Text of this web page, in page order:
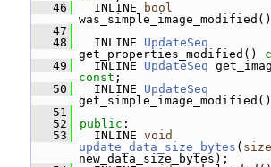
   46
INLINE
bool
   47
   48
INLINE UpdateSeq
get_properties_modified()
   49
INLINE UpdateSeq
const ;
   50
INLINE UpdateSeq
   51
   52
public :
   53
INLINE void
update_data_size_bytes (
new_data_size_bytes);